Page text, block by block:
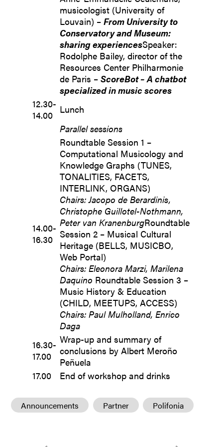
musicologist (University of
Louvain) –From University to
Conservatory and Museum:
sharing experiencesSpeaker:
Rodolphe Bailey, director of the
Resources Center Philharmonie
de Paris –ScoreBot – A chatbot
specialized in music scores
12.30-
14.00 Lunch
Parallel sessions
14.00-
16.30
Roundtable Session 1 –
Computational Musicology and
Knowledge Graphs (TUNES,
TONALITIES, FACETS,
INTERLINK, ORGANS)
Chairs: Jacopo de Berardinis,
Christophe Guillotel-Nothmann,
Peter van KranenburgRoundtable
Session 2 – Musical Cultural
Heritage (BELLS, MUSICBO,
Web Portal)
Chairs: Eleonora Marzi, Marilena
Daquino Roundtable Session 3 –
Music History & Education
(CHILD, MEETUPS, ACCESS)
Chairs: Paul Mulholland, Enrico
Daga
16.30-
17.00
Wrap-up and summary of
conclusions by Albert Meroño
Peñuela
17.00
End of workshop and drinks
Announcements Partner Polifonia